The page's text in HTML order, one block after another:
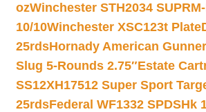
ozWinchester STH2034
10/10Winchester XSC123t
25rdsHornady American
Slug 5-Rounds 2.75″Estate
SS12XH17512 Super Sport
25rdsFederal WF1332 SPDSHk